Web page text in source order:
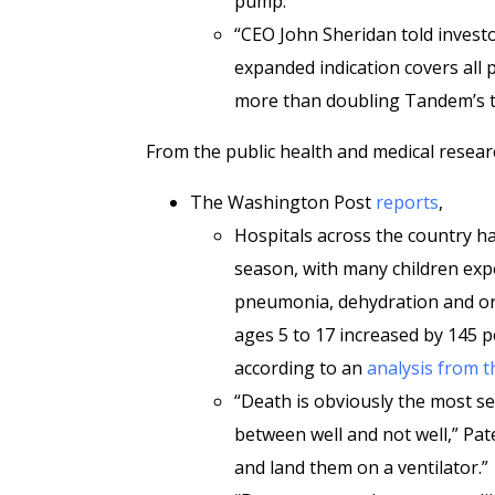
“CEO John Sheridan told
expanded indication covers all
more than doubling Tandem’s
From the public health and medical
The Washington Post reports,
Hospitals across the country
season, with many children
pneumonia, dehydration and
ages 5 to 17 increased by 145
according to an analysis from
“Death is obviously the most
between well and not well,”
and land them on a ventilator.”